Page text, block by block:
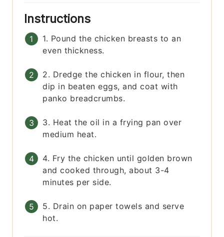
Instructions
1. Pound the chicken breasts to an
even thickness.
2. Dredge the chicken in flour, then
dip in beaten eggs, and coat with
panko breadcrumbs.
3. Heat the oil in a frying pan over
medium heat.
4. Fry the chicken until golden brown
and cooked through, about 3-4
minutes per side.
5. Drain on paper towels and serve
hot.